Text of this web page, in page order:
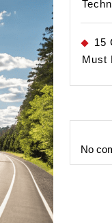
15
Must
No